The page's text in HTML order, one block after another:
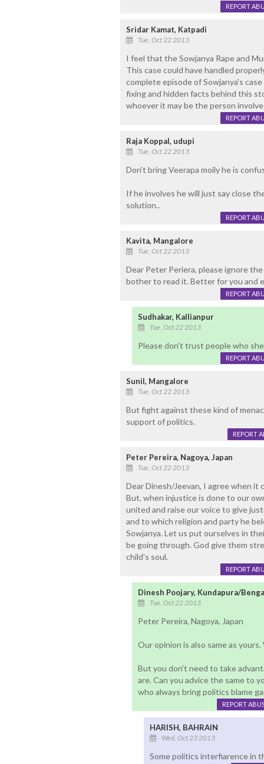
REPORT
Sridar Kamat, Katpadi
Tue, Oct 22 2013
I feel that the Sowjanya Rape and
This case could have handled
complete episode of Sowjanya's
fixing and hidden facts behind this
whoever it may be the person
REPORT
Raja Koppal, udupi
Tue, Oct 22 2013
Don't bring Veerapa moily he is
If he involves he will just say close
solution..
REPORT
Kavita, Mangalore
Tue, Oct 22 2013
Dear Peter Periera, please ignore
bother to read it. Better for you and
REPORT
Sudhakar, Kallianpur
Tue, Oct 22 2013
Please don't trust people who
REPORT
Sunil, Mangalore
Tue, Oct 22 2013
But fight against these kind of
support of politics.
REPORT
Peter Pereira, Nagoya, Japan
Tue, Oct 22 2013
Dear Dinesh/Jeevan, I agree when it
But, when injustice is done to our
united and raise our voice to give
and to which religion and party he
Sowjanya. Let us put ourselves in
be going through. God give them
child's soul.
REPORT
Dinesh Poojary, Kundapura/
Tue, Oct 22 2013
Peter Pereira, Nagoya, Japan
Our opinion is also same as
But you don't need to take
are. Can you advice the same to
who always bring politics blame
REPORT
HARISH, BAHRAIN
Wed, Oct 23 2013
Some politics interfiarence in